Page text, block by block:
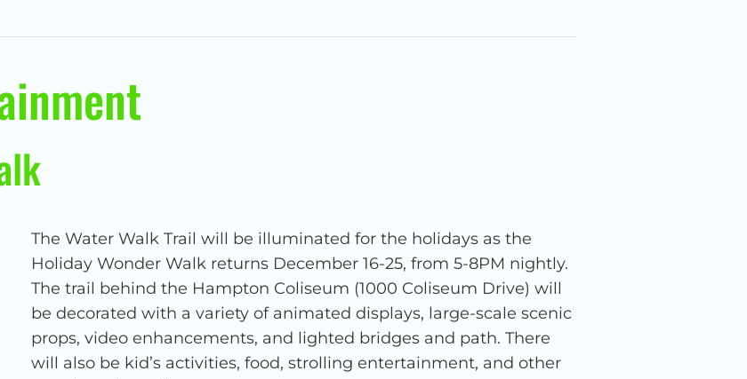
The Water Walk Trail will be illuminated for the holidays as the
Holiday Wonder Walk returns December 16-25, from 5-8PM nightly.
The trail behind the Hampton Coliseum (1000 Coliseum Drive) will
be decorated with a variety of animated displays, large-scale scenic
props, video enhancements, and lighted bridges and path. There
will also be kid’s activities, food, strolling entertainment, and other